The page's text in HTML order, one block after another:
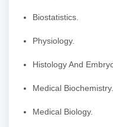
Biostatistics.
Physiology.
Histology And
Medical Biochemistry.
Medical Biology.